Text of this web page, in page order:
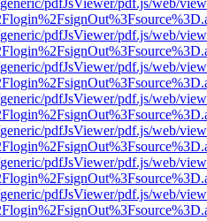
pdfJsViewer/pdf.js/web/
pdfJsViewer/pdf.js/web/
pdfJsViewer/pdf.js/web/
pdfJsViewer/pdf.js/web/
pdfJsViewer/pdf.js/web/
pdfJsViewer/pdf.js/web/
pdfJsViewer/pdf.js/web/